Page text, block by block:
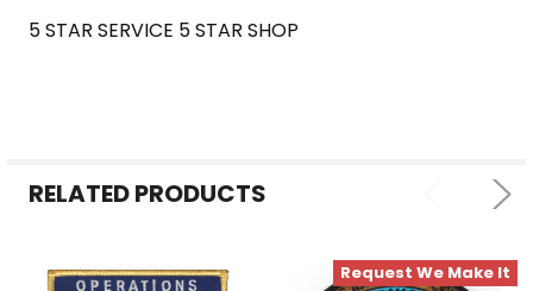
5 STAR SERVICE 5 STAR SHOP
RELATED PRODUCTS
Request We Make It